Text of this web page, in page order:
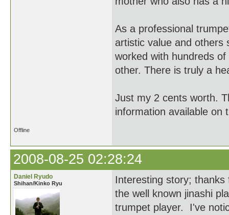
As a professional
artistic value and others
worked with hundreds
other. There is truly a
Just my 2 cents worth.
information available on
Offline
2008-08-25 02:28:24
Daniel Ryudo
Shihan/Kinko Ryu
Interesting story;
the well known jinashi
trumpet player. I've